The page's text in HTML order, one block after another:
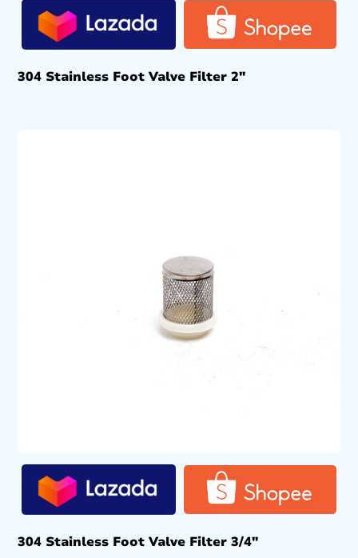
304 Stainless Foot Valve Filter 2″
304 Stainless Foot Valve Filter 3/4″